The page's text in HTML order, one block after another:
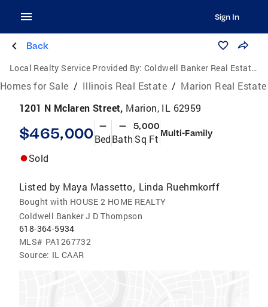
Sign In
Back
Local Realty Service Provided By: Coldwell Banker Real Estate Group
Homes for Sale / Illinois Real Estate / Marion Real Estate
1201 N Mclaren Street, Marion, IL 62959
$465,000 —
Bed
—
Bath
5,000
Sq Ft Multi-Family
Sold
Listed by Maya Massetto, Linda Ruehmkorff
Bought with HOUSE 2 HOME REALTY
Coldwell Banker J D Thompson
618-364-5934
MLS# PA1267732
Source: IL CAAR